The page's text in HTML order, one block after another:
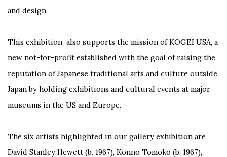
and design.
This exhibition also supports the mission of KOGEI USA, a
new not-for-profit established with the goal of raising the
reputation of Japanese traditional arts and culture outside
Japan by holding exhibitions and cultural events at major
museums in the US and Europe.
The six artists highlighted in our gallery exhibition are
David Stanley Hewett (b. 1967), Konno Tomoko (b. 1967),